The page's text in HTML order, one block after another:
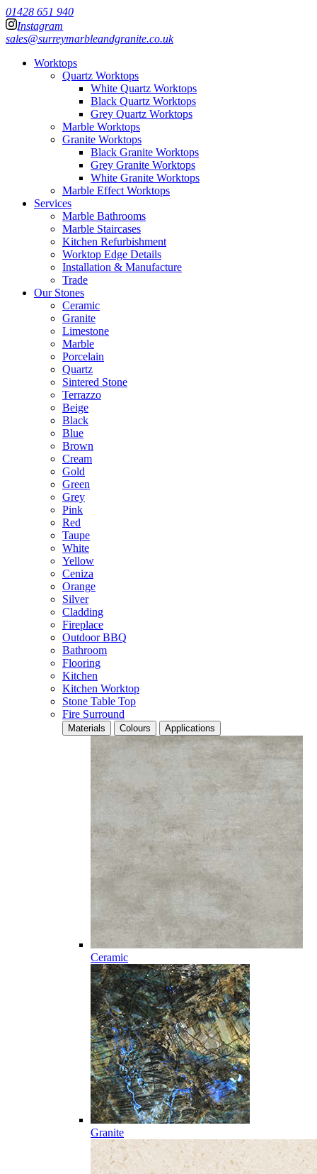
01428 651 940
Instagram
sales@surreymarbleandgranite.co.uk
Worktops
Quartz Worktops
White Quartz Worktops
Black Quartz Worktops
Grey Quartz Worktops
Marble Worktops
Granite Worktops
Black Granite Worktops
Grey Granite Worktops
White Granite Worktops
Marble Effect Worktops
Services
Marble Bathrooms
Marble Staircases
Kitchen Refurbishment
Worktop Edge Details
Installation & Manufacture
Trade
Our Stones
Ceramic
Granite
Limestone
Marble
Porcelain
Quartz
Sintered Stone
Terrazzo
Beige
Black
Blue
Brown
Cream
Gold
Green
Grey
Pink
Red
Taupe
White
Yellow
Ceniza
Orange
Silver
Cladding
Fireplace
Outdoor BBQ
Bathroom
Flooring
Kitchen
Kitchen Worktop
Stone Table Top
Fire Surround
Materials Colours Applications
Ceramic
Granite